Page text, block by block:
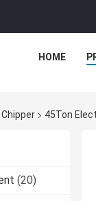
HOME
45Ton
(20)